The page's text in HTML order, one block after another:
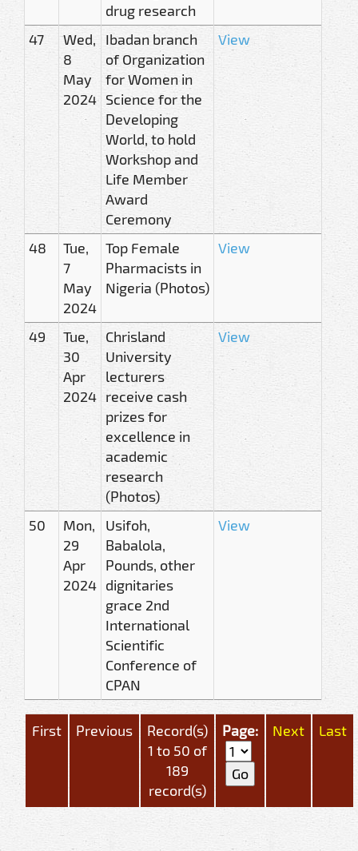
drug research
47
Wed,
8
May
2024
Ibadan branch
of Organization
for Women in
Science for the
Developing
World, to hold
Workshop and
Life Member
Award
Ceremony
View
48
Tue,
7
May
2024
Top Female
Pharmacists in
Nigeria (Photos)
View
49
Tue,
30
Apr
2024
Chrisland
University
lecturers
receive cash
prizes for
excellence in
academic
research
(Photos)
View
50
Mon,
29
Apr
2024
Usifoh,
Babalola,
Pounds, other
dignitaries
grace 2nd
International
Scientific
Conference of
CPAN
View
First Previous
Record(s)
1 to 50 of
189
record(s)
Page: Next Last